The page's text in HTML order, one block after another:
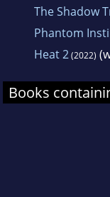
The Shadow
Phantom
Heat 2(2022)
Books